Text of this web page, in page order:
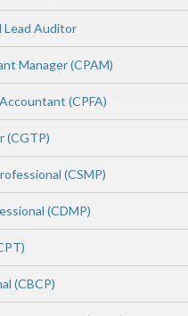
Lead Auditor
Manager (CPAM)
(CPFA)
(CGTP)
(CSMP)
(CDMP)
(CBCP)